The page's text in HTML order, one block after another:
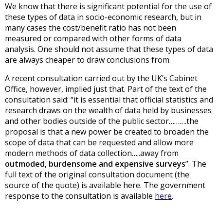
We know that there is significant potential for the use of
these types of data in socio-economic research, but in
many cases the cost/benefit ratio has not been
measured or compared with other forms of data
analysis. One should not assume that these types of data
are always cheaper to draw conclusions from.
A recent consultation carried out by the UK’s Cabinet
Office, however, implied just that. Part of the text of the
consultation said: “it is essential that official statistics and
research draws on the wealth of data held by businesses
and other bodies outside of the public sector……….the
proposal is that a new power be created to broaden the
scope of data that can be requested and allow more
modern methods of data collection…..away from
outmoded, burdensome and expensive surveys”. The
full text of the original consultation document (the
source of the quote) is available here. The government
response to the consultation is available here.